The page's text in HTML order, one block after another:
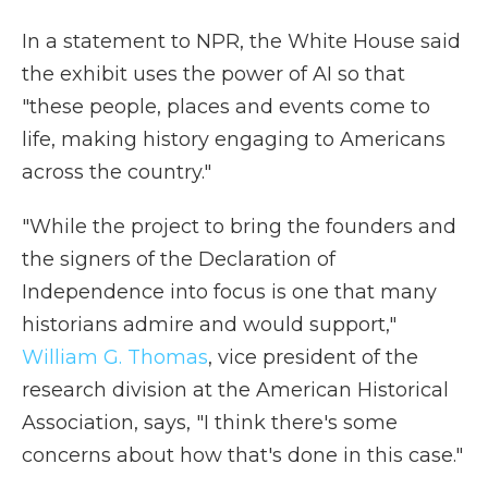
In a statement to NPR, the White House said
the exhibit uses the power of AI so that
"these people, places and events come to
life, making history engaging to Americans
across the country."
"While the project to bring the founders and
the signers of the Declaration of
Independence into focus is one that many
historians admire and would support,"
William G. Thomas, vice president of the
research division at the American Historical
Association, says, "I think there's some
concerns about how that's done in this case."